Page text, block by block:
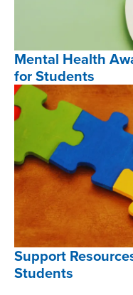
Mental Health
for Students
Mental
Health
Awareness
Resources
for
Students
Support
Students